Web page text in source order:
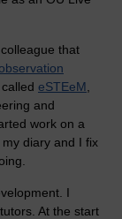
that
eSTEeM,
and
work on a
diary and I fix
I
At the start